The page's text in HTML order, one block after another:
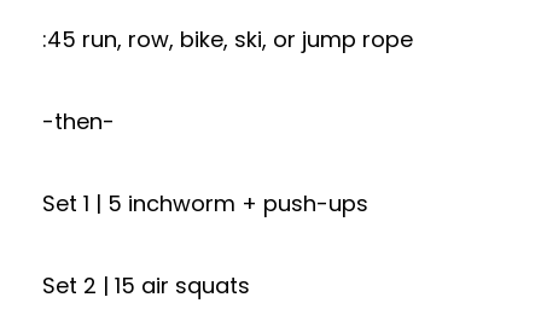
:45 run, row, bike, ski, or jump rope
-then-
Set 1 | 5 inchworm + push-ups
Set 2 | 15 air squats